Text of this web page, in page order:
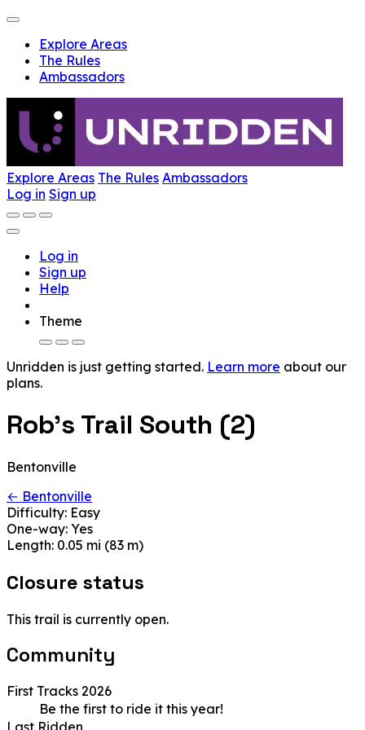
Explore Areas
The Rules
Ambassadors
Explore Areas The Rules Ambassadors
Log in Sign up
Log in
Sign up
Help
Theme
Unridden is just getting started. Learn more about our
plans.
Rob's Trail South (2)
Bentonville
← Bentonville
Difficulty: Easy
One-way: Yes
Length: 0.05 mi (83 m)
Closure status
This trail is currently open.
Community
First Tracks 2026
Be the first to ride it this year!
Last Ridden